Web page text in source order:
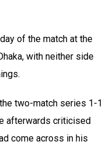
of the match at the
with neither side
two-match series 1-1
afterwards criticised
come across in his